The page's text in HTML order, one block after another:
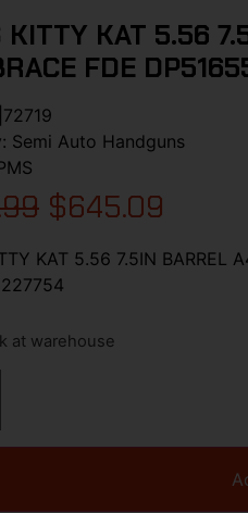
KITTY KAT 5.56
FDE
Semi Auto Handguns
$645.09
KAT 5.56 7.5IN BARREL
at warehouse